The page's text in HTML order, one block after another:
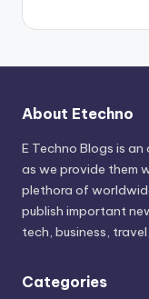
About Etechno
E Techno Blogs is
as we provide them
plethora of
publish important
tech, business,
Categories